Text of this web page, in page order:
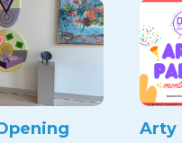
Arty